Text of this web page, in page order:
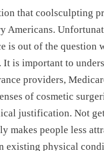
that coolsculpting
Americans.
is out of the question
It is important to
providers,
of cosmetic
justification. Not
makes people less
existing physical